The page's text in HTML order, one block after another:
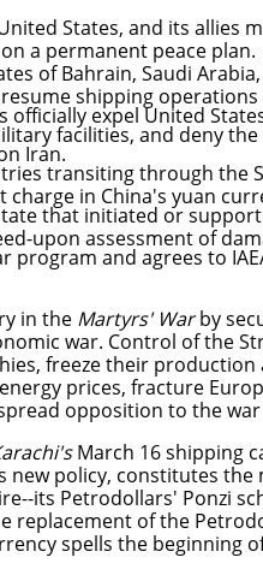
States, and its allies
a permanent peace plan.
of Bahrain, Saudi
shipping
officially expel United
facilities, and deny the
Iran.
transiting through the
in China's yuan
that initiated or
upon assessment of
program and agrees to
in the Martyrs' Warby
war. Control of the
freeze their
prices, fracture
opposition to the
March 16 shipping
new policy, constitutes
its Petrodollars' Ponzi
replacement of the
spells the beginning